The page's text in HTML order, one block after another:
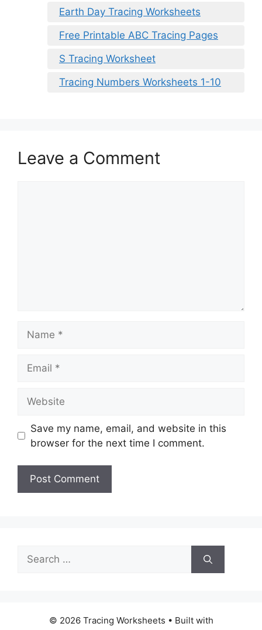
Earth Day Tracing Worksheets
Free Printable ABC Tracing Pages
S Tracing Worksheet
Tracing Numbers Worksheets 1-10
Leave a Comment
Save my name, email, and website in this
browser for the next time I comment.
Search
for:
© 2026 Tracing Worksheets • Built with